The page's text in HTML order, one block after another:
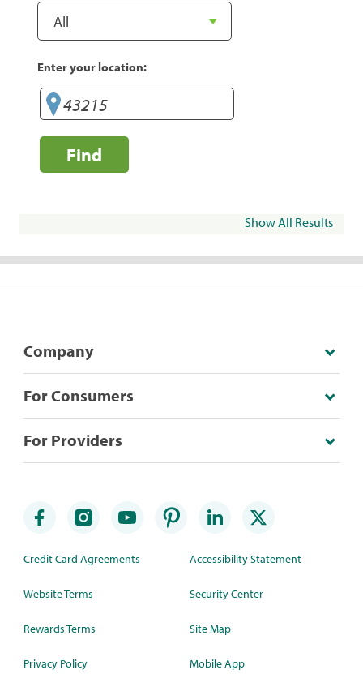
Enter your location:
Find
Show All Results
Company
For Consumers
For Providers
Credit Card Agreements
Website Terms
Rewards Terms
Privacy Policy
Accessibility Statement
Security Center
Site Map
Mobile App